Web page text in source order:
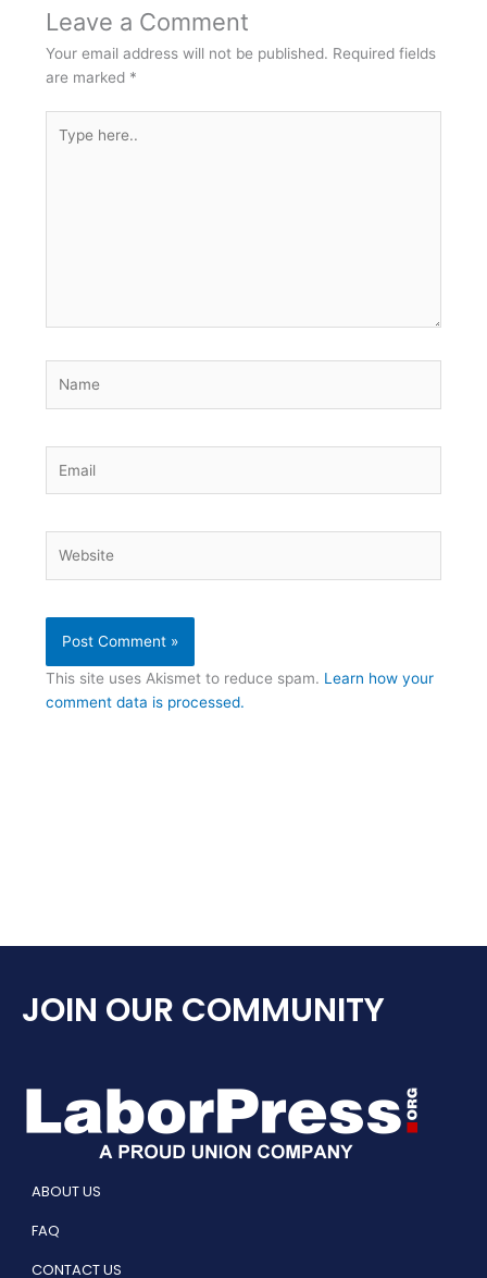
Leave a Comment
Your email address will not be published. Required fields
are marked *
here..
This site uses Akismet to reduce spam. Learn how your
comment data is processed.
JOIN OUR COMMUNITY
ABOUT US
FAQ
CONTACT US